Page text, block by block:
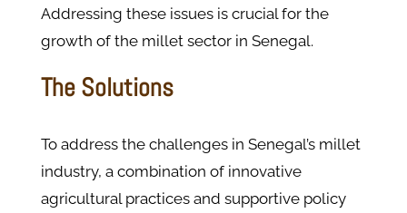
Addressing these issues is crucial for the
growth of the millet sector in Senegal.
The Solutions
To address the challenges in Senegal’s millet
industry, a combination of innovative
agricultural practices and supportive policy